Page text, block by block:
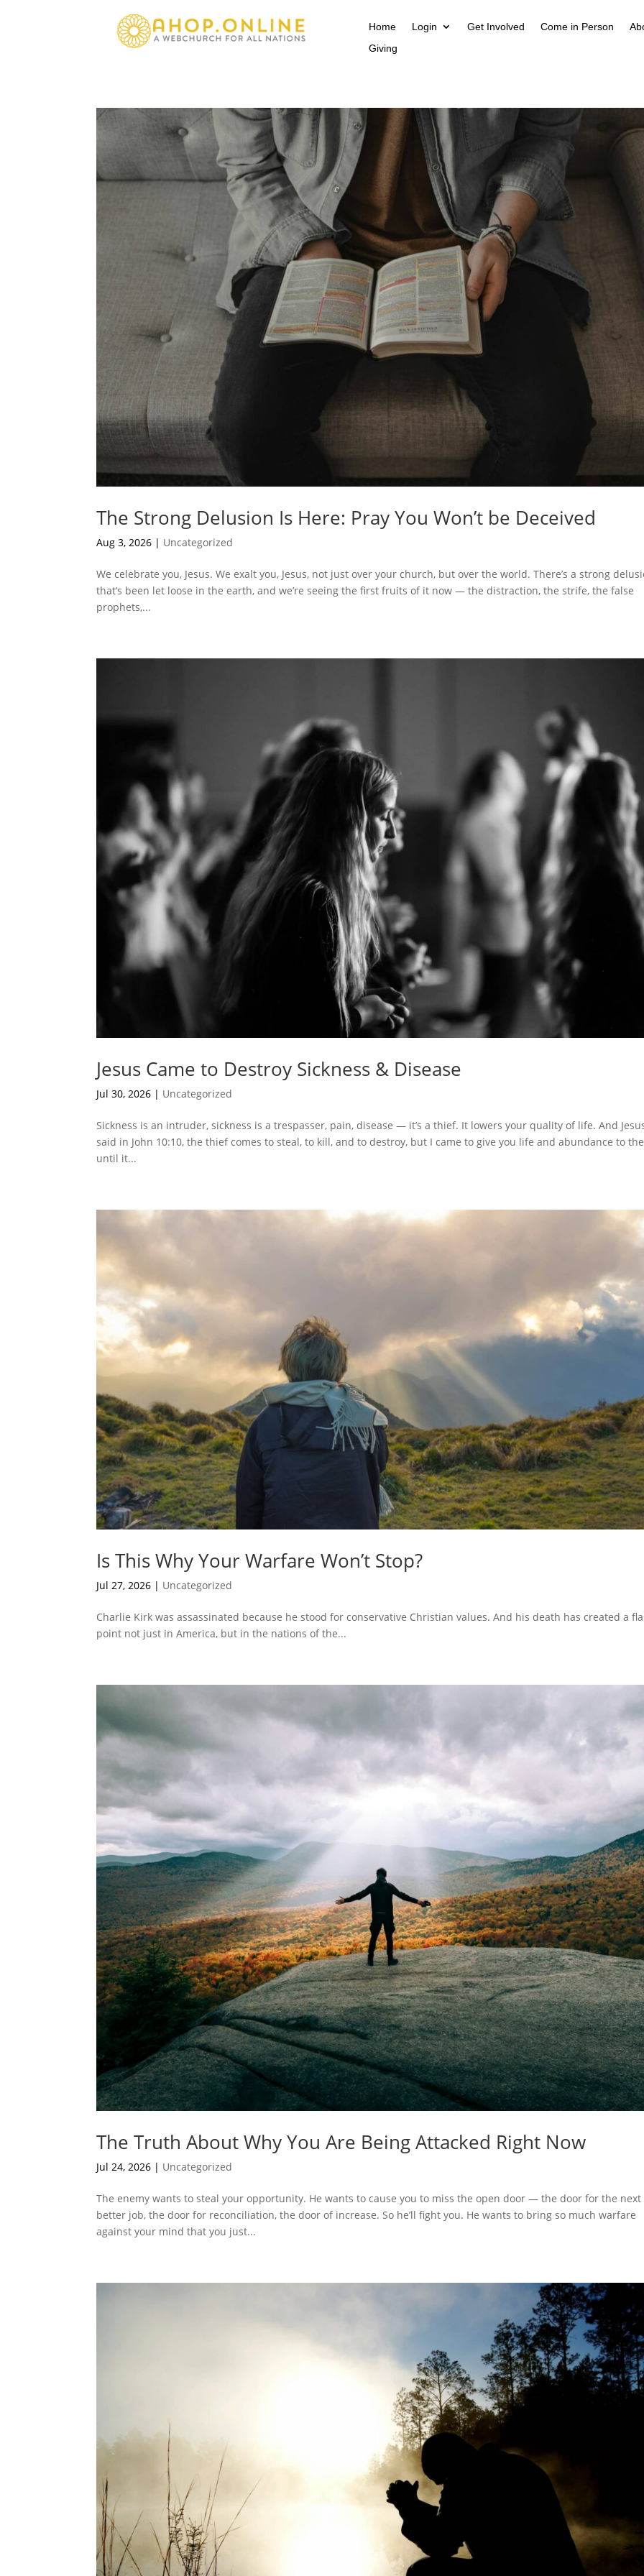
Home Login Get Involved Come in Person
Giving
The Strong Delusion Is Here: Pray You Won’t be Deceived
Aug 3, 2026 | Uncategorized
We celebrate you, Jesus. We exalt you, Jesus, not just over your church, but over the world. There’s a strong
that’s been let loose in the earth, and we’re seeing the first fruits of it now — the distraction, the strife, the false
prophets,...
Jesus Came to Destroy Sickness & Disease
Jul 30, 2026 | Uncategorized
Sickness is an intruder, sickness is a trespasser, pain, disease — it’s a thief. It lowers your quality of life. And
said in John 10:10, the thief comes to steal, to kill, and to destroy, but I came to give you life and abundance to
until it...
Is This Why Your Warfare Won’t Stop?
Jul 27, 2026 | Uncategorized
Charlie Kirk was assassinated because he stood for conservative Christian values. And his death has created a
point not just in America, but in the nations of the...
The Truth About Why You Are Being Attacked Right Now
Jul 24, 2026 | Uncategorized
The enemy wants to steal your opportunity. He wants to cause you to miss the open door — the door for the next
better job, the door for reconciliation, the door of increase. So he’ll fight you. He wants to bring so much warfare
against your mind that you just...